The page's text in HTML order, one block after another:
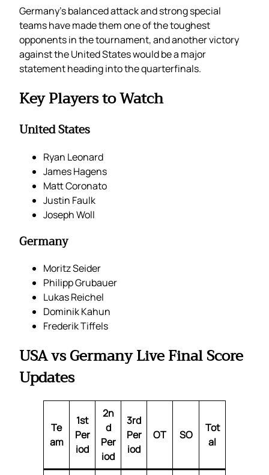
Germany’s balanced attack and strong special
teams have made them one of the toughest
opponents in the tournament, and another victory
against the United States would be a major
statement heading into the quarterfinals.
Key Players to Watch
United States
Ryan Leonard
James Hagens
Matt Coronato
Justin Faulk
Joseph Woll
Germany
Moritz Seider
Philipp Grubauer
Lukas Reichel
Dominik Kahun
Frederik Tiffels
USA vs Germany Live Final Score
Updates
Te
am
1st
Per
iod
2n
d
Per
iod
3rd
Per
iod
OT SO
Tot
al